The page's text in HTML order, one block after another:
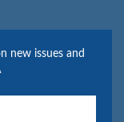
new issues and